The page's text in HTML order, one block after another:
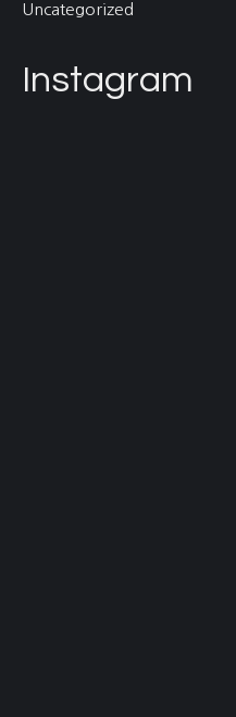
Uncategorized
Instagram